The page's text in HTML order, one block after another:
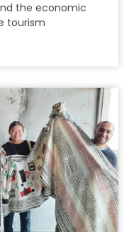
the economic
tourism